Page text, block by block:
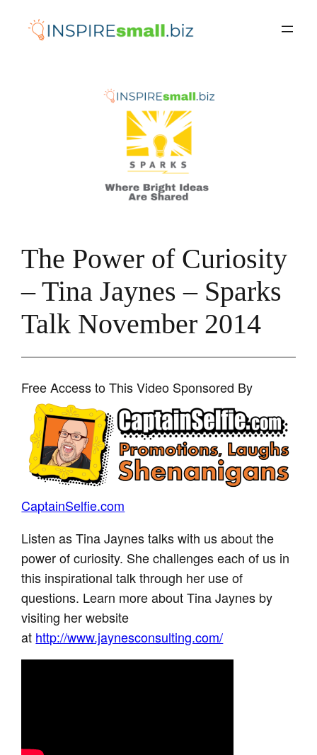
The Power of Curiosity
– Tina Jaynes – Sparks
Talk November 2014
Free Access to This Video Sponsored By
CaptainSelfie.com
Listen as Tina Jaynes talks with us about the
power of curiosity. She challenges each of us in
this inspirational talk through her use of
questions. Learn more about Tina Jaynes by
visiting her website
at http://www.jaynesconsulting.com/